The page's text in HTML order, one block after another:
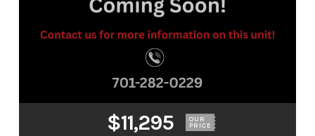
$11,295 OUR
PRICE